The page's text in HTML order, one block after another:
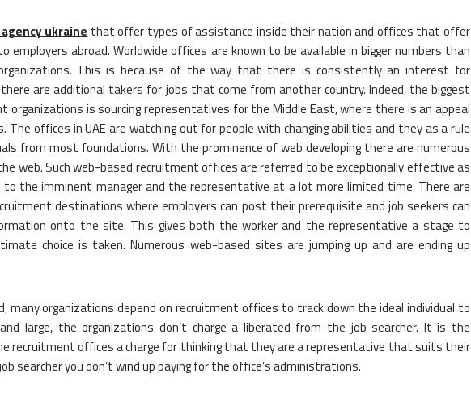
ukraine that offer types of assistance inside their nation and offices that offer
employers abroad. Worldwide offices are known to be available in bigger numbers than
This is because of the way that there is consistently an interest for
are additional takers for jobs that come from another country. Indeed, the biggest
organizations is sourcing representatives for the Middle East, where there is an appeal
The offices in UAE are watching out for people with changing abilities and they as a rule
from most foundations. With the prominence of web developing there are numerous
web. Such web-based recruitment offices are referred to be exceptionally effective as
the imminent manager and the representative at a lot more limited time. There are
destinations where employers can post their prerequisite and job seekers can
onto the site. This gives both the worker and the representative a stage to
choice is taken. Numerous web-based sites are jumping up and are ending up
many organizations depend on recruitment offices to track down the ideal individual to
large, the organizations don’t charge a liberated from the job searcher. It is the
recruitment offices a charge for thinking that they are a representative that suits their
searcher you don’t wind up paying for the office’s administrations.